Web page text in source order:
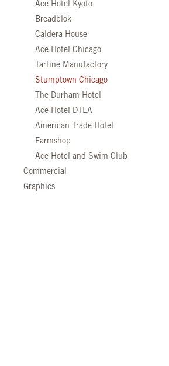
Ace Hotel Kyoto
Breadblok
Caldera House
Ace Hotel Chicago
Tartine Manufactory
Stumptown Chicago
The Durham Hotel
Ace Hotel DTLA
American Trade Hotel
Farmshop
Ace Hotel and Swim Club
Commercial
Graphics